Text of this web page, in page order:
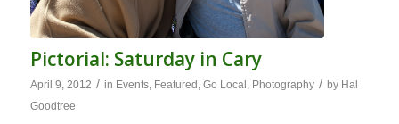
Pictorial: Saturday in Cary
April 9, 2012 / in Events, Featured Go Local Photography / by Hal
Goodtree